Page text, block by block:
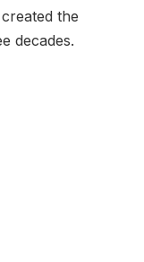
the
decades.